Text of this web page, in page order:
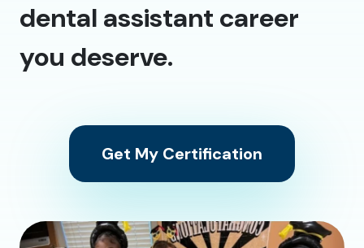
dental assistant career
you deserve.
Get My Certification